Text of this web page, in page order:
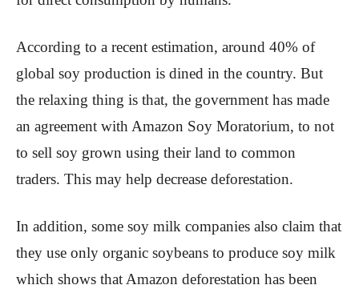
According to a recent estimation, around 40% of
global soy production is dined in the country. But
the relaxing thing is that, the government has made
an agreement with Amazon Soy Moratorium, to not
to sell soy grown using their land to common
traders. This may help decrease deforestation.
In addition, some soy milk companies also claim that
they use only organic soybeans to produce soy milk
which shows that Amazon deforestation has been